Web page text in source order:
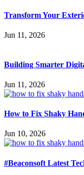
Transform Your
Jun 11, 2026
Building Smarter
Jun 11, 2026
How to Fix Shaky
Jun 10, 2026
#Beaconsoft Latest